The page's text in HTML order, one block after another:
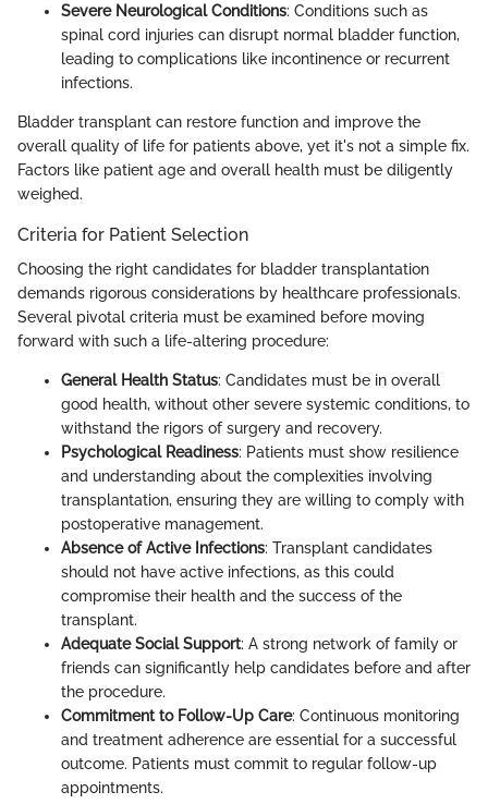
Severe Neurological Conditions: Conditions such as
spinal cord injuries can disrupt normal bladder function,
leading to complications like incontinence or recurrent
infections.
Bladder transplant can restore function and improve the
overall quality of life for patients above, yet it's not a simple fix.
Factors like patient age and overall health must be diligently
weighed.
Criteria for Patient Selection
Choosing the right candidates for bladder transplantation
demands rigorous considerations by healthcare professionals.
Several pivotal criteria must be examined before moving
forward with such a life-altering procedure:
General Health Status: Candidates must be in overall
good health, without other severe systemic conditions, to
withstand the rigors of surgery and recovery.
Psychological Readiness: Patients must show resilience
and understanding about the complexities involving
transplantation, ensuring they are willing to comply with
postoperative management.
Absence of Active Infections: Transplant candidates
should not have active infections, as this could
compromise their health and the success of the
transplant.
Adequate Social Support: A strong network of family or
friends can significantly help candidates before and after
the procedure.
Commitment to Follow-Up Care: Continuous monitoring
and treatment adherence are essential for a successful
outcome. Patients must commit to regular follow-up
appointments.